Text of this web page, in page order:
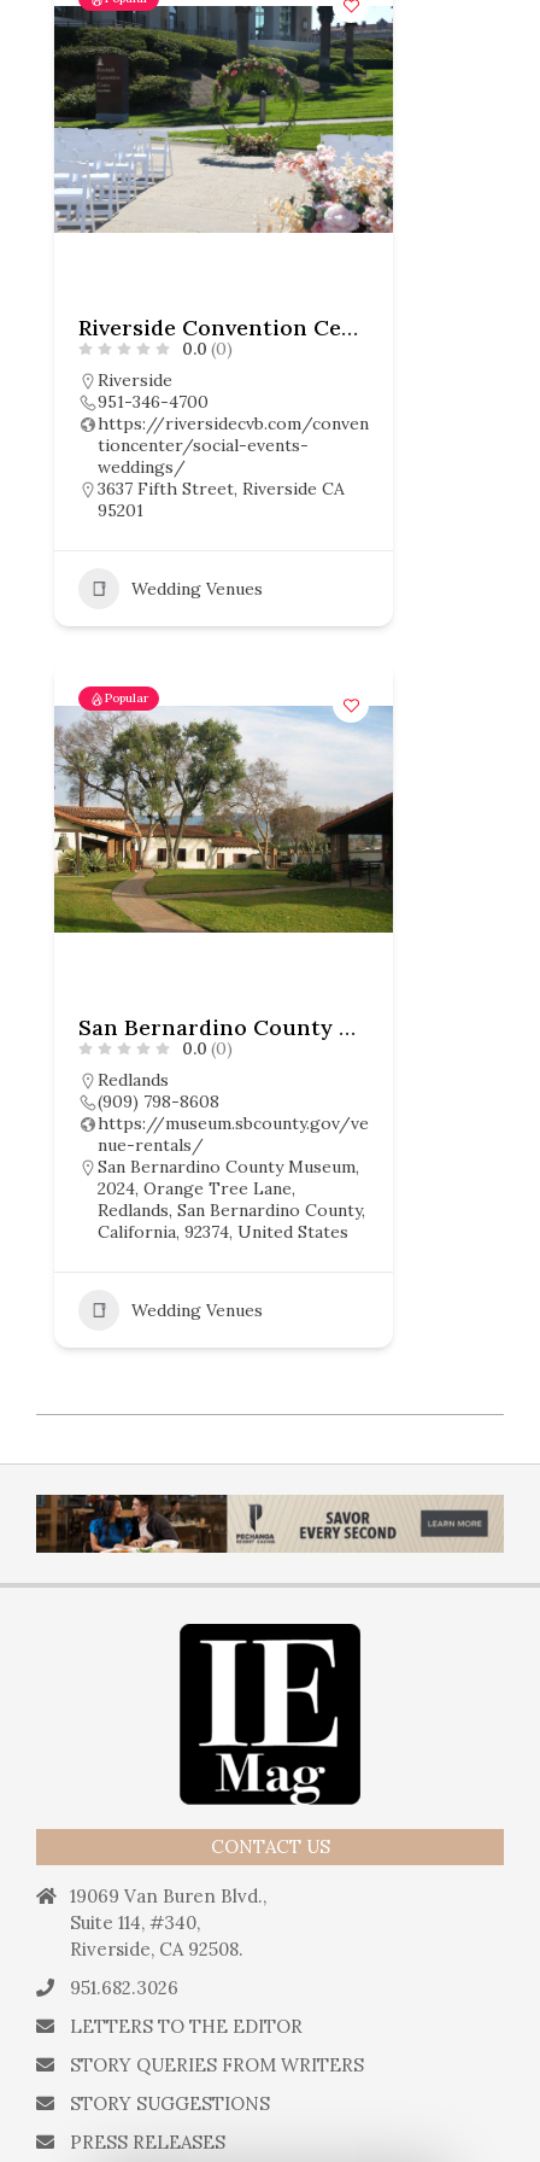
Riverside Convention Center
0.0 (0)
Riverside
951-346-4700
https://riversidecvb.com/conven
tioncenter/social-events-
weddings/
3637 Fifth Street, Riverside CA
95201
Wedding Venues
Popular
San Bernardino County Museum
0.0 (0)
Redlands
(909) 798-8608
https://museum.sbcounty.gov/ve
nue-rentals/
San Bernardino County Museum,
2024, Orange Tree Lane,
Redlands, San Bernardino County,
California, 92374, United States
Wedding Venues
CONTACT US
19069 Van Buren Blvd.,
Suite 114, #340,
Riverside, CA 92508.
951.682.3026
LETTERS TO THE EDITOR
STORY QUERIES FROM WRITERS
STORY SUGGESTIONS
PRESS RELEASES